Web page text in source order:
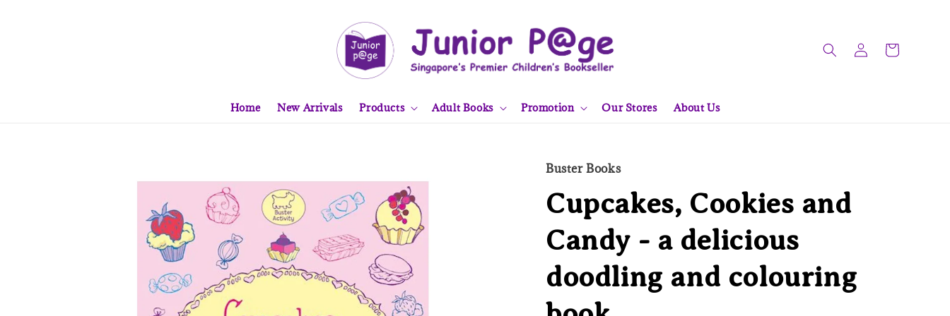
Home New Arrivals Products Adult Books Promotion Our Stores About Us
Buster Books
Cupcakes, Cookies and
Candy - a delicious
doodling and colouring